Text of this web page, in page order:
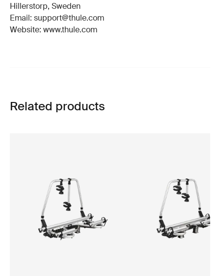
Hillerstorp, Sweden
Email: support@thule.com
Website: www.thule.com
Related products